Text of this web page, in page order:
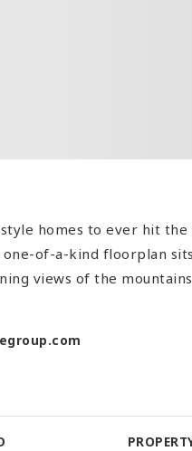
homes to ever hit
one-of-a-kind floorplan
views of the